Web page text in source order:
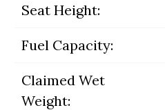
Seat Height:
Fuel Capacity:
Claimed Wet
Weight: